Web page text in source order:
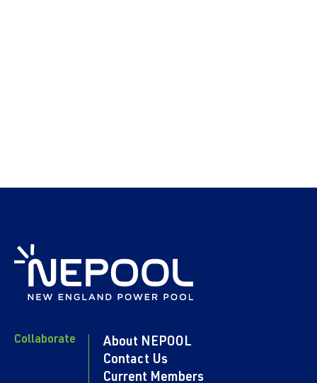
Collaborate
About NEPOOL
Contact Us
Current Members